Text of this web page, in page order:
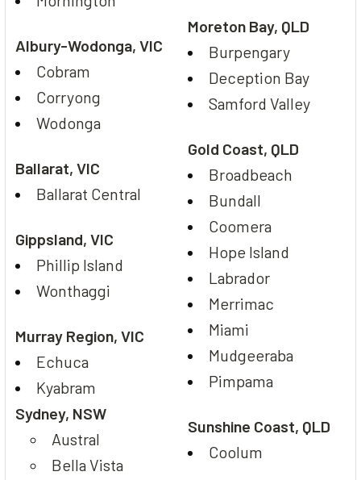
Albury-Wodonga, VIC
Cobram
Corryong
Wodonga
Ballarat, VIC
Ballarat Central
Gippsland, VIC
Phillip Island
Wonthaggi
Murray Region, VIC
Echuca
Kyabram
Sydney, NSW
Austral
Bella Vista
Moreton Bay, QLD
Burpengary
Deception Bay
Samford Valley
Gold Coast, QLD
Broadbeach
Bundall
Coomera
Hope Island
Labrador
Merrimac
Miami
Mudgeeraba
Pimpama
Sunshine Coast, QLD
Coolum